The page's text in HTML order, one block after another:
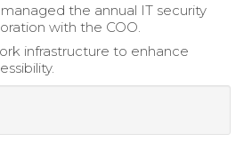
the annual IT security
with the COO.
infrastructure to enhance